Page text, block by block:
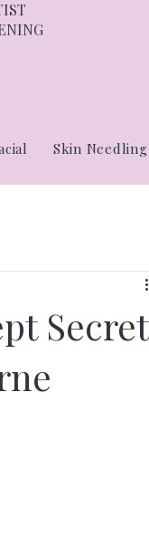
Skin Needling
Secret